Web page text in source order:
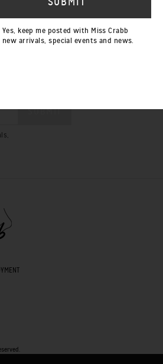
Yes, keep me posted with Miss Crabb
new arrivals, special events and news.